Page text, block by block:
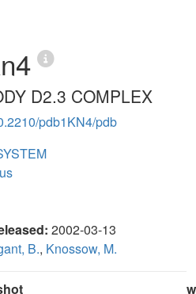
D2.3 COMPLEX
pdb1KN4/pdb
2002-03-13
B., Knossow, M.